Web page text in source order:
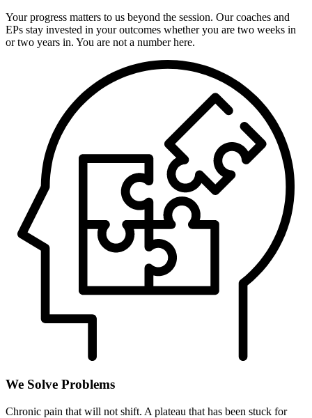
Your progress matters to us beyond the session. Our coaches and
EPs stay invested in your outcomes whether you are two weeks in
or two years in. You are not a number here.
We Solve Problems
Chronic pain that will not shift. A plateau that has been stuck for